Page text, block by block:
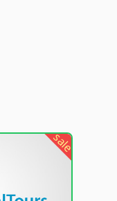
sale